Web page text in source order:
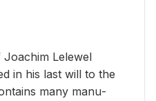
Lelewel
in his last will to the
many man­u­